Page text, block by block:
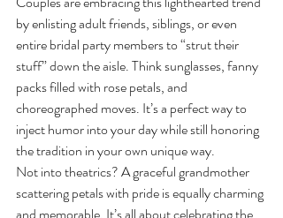
by enlisting adult friends, siblings, or even
entire bridal party members to “strut their
stuff” down the aisle. Think sunglasses, fanny
packs filled with rose petals, and
choreographed moves. It’s a perfect way to
inject humor into your day while still honoring
the tradition in your own unique way.
Not into theatrics? A graceful grandmother
scattering petals with pride is equally charming